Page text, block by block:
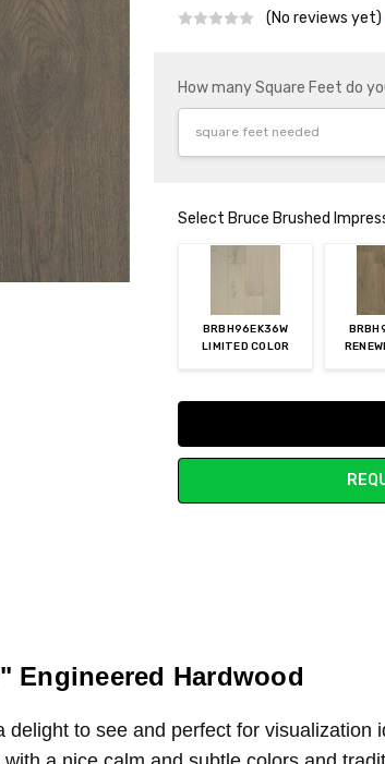
(No reviews yet)
How many Square Feet do
Select Bruce Brushed
BRBH96EK36W
LIMITED COLOR
Engineered Hardwood
delight to see and perfect for visualization